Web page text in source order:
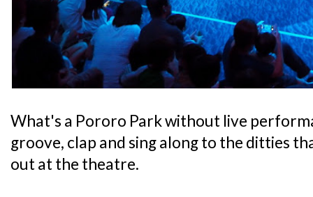
What's a Pororo Park without live
groove, clap and sing along to the ditties
out at the theatre.